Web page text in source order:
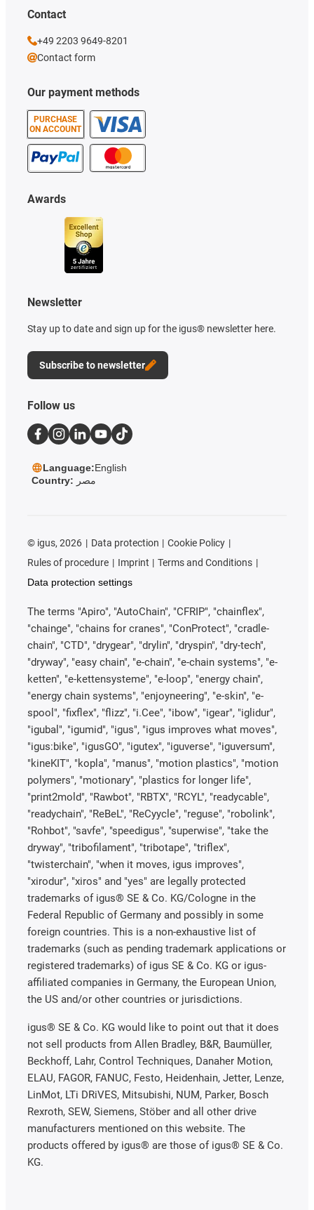
Our payment methods
PURCHASE
ON ACCOUNT
Awards
Newsletter
Stay up to date and sign up for the igus® newsletter here.
Subscribe to newsletter
Contact
+49 2203 9649-8201
Contact form
Follow us
Language:English
Country: مصر
© igus, 2026 Data protection
Cookie Policy
Rules of procedure
Imprint
Terms and Conditions
Data protection settings
The terms "Apiro", "AutoChain", "CFRIP", "chainflex",
"chainge", "chains for cranes", "ConProtect", "cradle-
chain", "CTD", "drygear", "drylin", "dryspin", "dry-tech",
"dryway", "easy chain", "e-chain", "e-chain systems", "e-
ketten", "e-kettensysteme", "e-loop", "energy chain",
"energy chain systems", "enjoyneering", "e-skin", "e-
spool", "fixflex", "flizz", "i.Cee", "ibow", "igear", "iglidur",
"igubal", "igumid", "igus", "igus improves what moves",
"igus:bike", "igusGO", "igutex", "iguverse", "iguversum",
"kineKIT", "kopla", "manus", "motion plastics", "motion
polymers", "motionary", "plastics for longer life",
"print2mold", "Rawbot", "RBTX", "RCYL", "readycable",
"readychain", "ReBeL", "ReCyycle", "reguse", "robolink",
"Rohbot", "savfe", "speedigus", "superwise", "take the
dryway", "tribofilament", "tribotape", "triflex",
"twisterchain", "when it moves, igus improves",
"xirodur", "xiros" and "yes" are legally protected
trademarks of igus® SE & Co. KG/Cologne in the
Federal Republic of Germany and possibly in some
foreign countries. This is a non-exhaustive list of
trademarks (such as pending trademark applications or
registered trademarks) of igus SE & Co. KG or igus-
affiliated companies in Germany, the European Union,
the US and/or other countries or jurisdictions.
igus® SE & Co. KG would like to point out that it does
not sell products from Allen Bradley, B&R, Baumüller,
Beckhoff, Lahr, Control Techniques, Danaher Motion,
ELAU, FAGOR, FANUC, Festo, Heidenhain, Jetter, Lenze,
LinMot, LTi DRiVES, Mitsubishi, NUM, Parker, Bosch
Rexroth, SEW, Siemens, Stöber and all other drive
manufacturers mentioned on this website. The
products offered by igus® are those of igus® SE & Co.
KG.